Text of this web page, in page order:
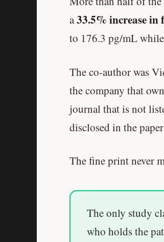
a33.5% increase in
to 176.3 pg/mL
The co-author was
the company that
journal that is not
disclosed in the
The fine print never
The only study
who holds the